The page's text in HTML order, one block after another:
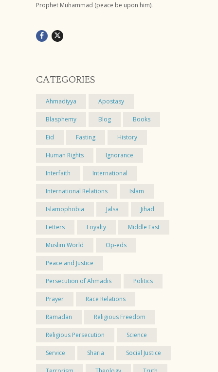
Prophet Muhammad (peace be upon him).
CATEGORIES
Ahmadiyya Apostasy
Blasphemy Blog Books
Eid Fasting History
Human Rights Ignorance
Interfaith International
International Relations Islam
Islamophobia Jalsa Jihad
Letters Loyalty Middle East
Muslim World Op-eds
Peace and Justice
Persecution of Ahmadis Politics
Prayer Race Relations
Ramadan Religious Freedom
Religious Persecution Science
Service Sharia Social Justice